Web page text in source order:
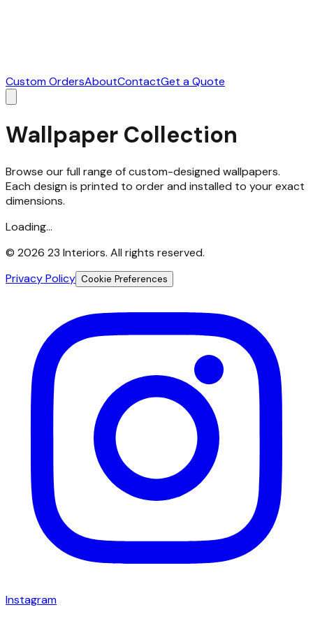
Custom OrdersAboutContactGet a Quote
Wallpaper Collection
Browse our full range of custom-designed wallpapers.
Each design is printed to order and installed to your exact
dimensions.
Loading...
© 2026 23 Interiors. All rights reserved.
Privacy Policy Cookie Preferences
Instagram